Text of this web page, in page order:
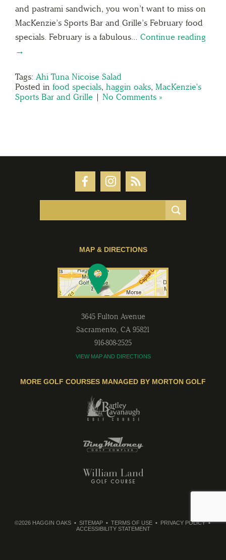
and pastrami sandwich, you won’t want to miss on
MacKenzie’s Sports Bar and Grille’s February food
specials. February is a fabulous… Continue reading
→
Tags: Ahi Tuna Nicoise Salad
Posted in food specials, haggin oaks, MacKenzie's
Sports Bar and Grille | No Comments »
MAP & DIRECTIONS
3645 Fulton Avenue
Sacramento, CA 95821
916-808-2525
VIEW MAP AND DIRECTIONS
MORE GOLF COURSES MANAGED BY MORTON GOLF
©2026 HAGGIN OAKS SITEMAP TERMS OF USE
PRIVACY POLICY
ACCESSIBILITY STATEMENT